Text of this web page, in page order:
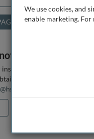
listed above
does not have
it. If you want assistance
We use cookies, and
enable marketing.